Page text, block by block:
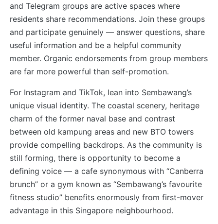
and Telegram groups are active spaces where
residents share recommendations. Join these groups
and participate genuinely — answer questions, share
useful information and be a helpful community
member. Organic endorsements from group members
are far more powerful than self-promotion.
For Instagram and TikTok, lean into Sembawang’s
unique visual identity. The coastal scenery, heritage
charm of the former naval base and contrast
between old kampung areas and new BTO towers
provide compelling backdrops. As the community is
still forming, there is opportunity to become a
defining voice — a cafe synonymous with “Canberra
brunch” or a gym known as “Sembawang’s favourite
fitness studio” benefits enormously from first-mover
advantage in this Singapore neighbourhood.